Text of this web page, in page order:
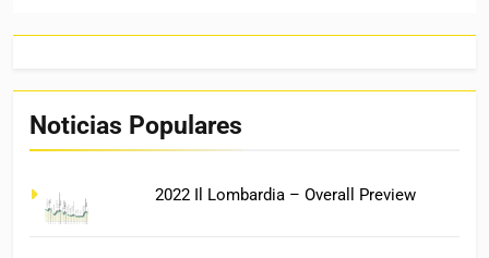
Noticias Populares
2022 Il Lombardia – Overall Preview